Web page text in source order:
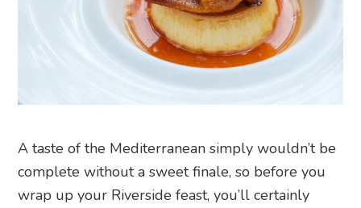
A taste of the Mediterranean simply wouldn’t be
complete without a sweet finale, so before you
wrap up your Riverside feast, you’ll certainly